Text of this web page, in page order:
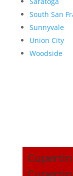
South San
Sunnyvale
Union City
Woodside